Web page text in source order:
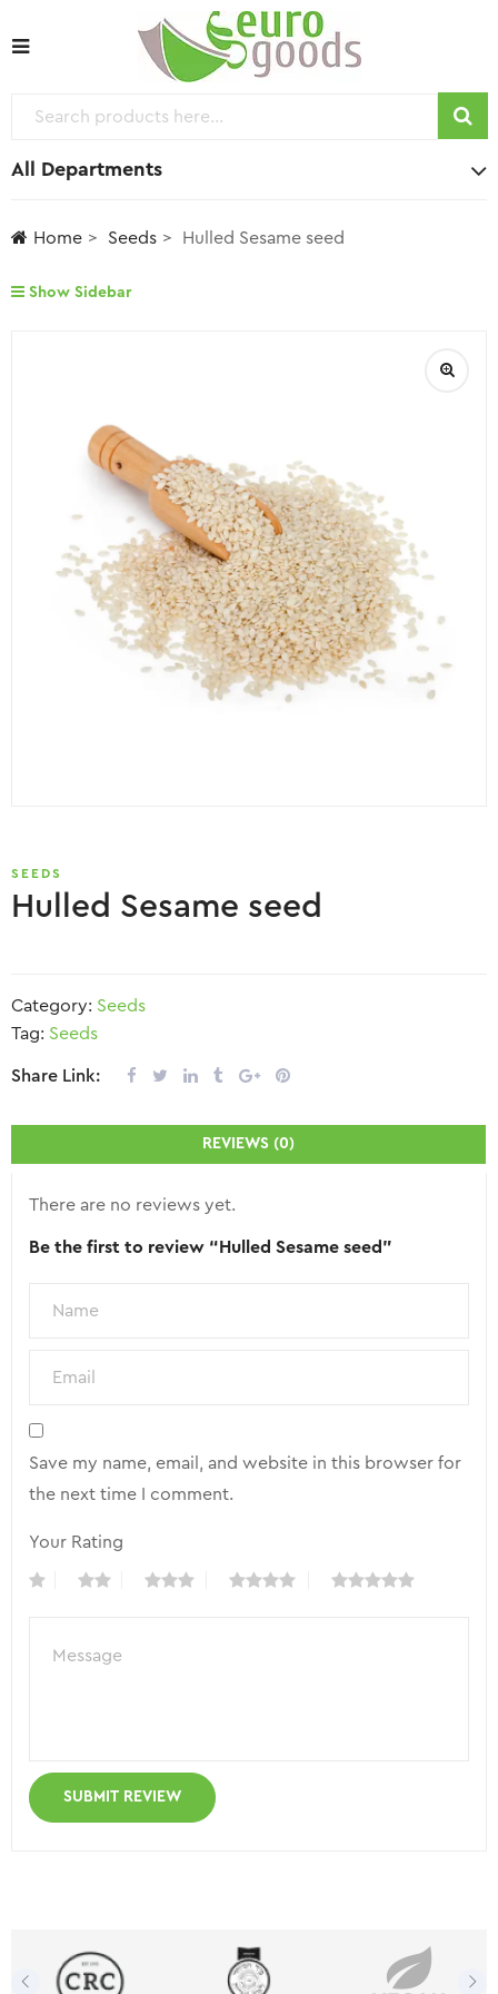
All Departments
Home Seeds Hulled Sesame seed
Show Sidebar
SEEDS
Hulled Sesame seed
Category: Seeds
Tag: Seeds
Share Link:
REVIEWS (0)
There are no reviews yet.
Be the first to review “Hulled Sesame seed”
Save my name, email, and website in this browser for
the next time I comment.
Your Rating